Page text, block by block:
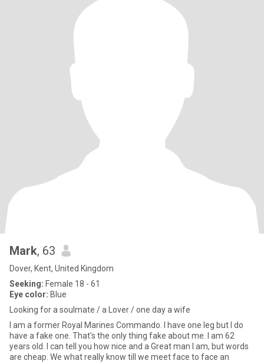
Mark, 63
Dover, Kent, United Kingdom
Seeking: Female 18 - 61
Eye color: Blue
Looking for a soulmate / a Lover / one day a wife
I am a former Royal Marines Commando. I have one leg but I do
have a fake one. That's the only thing fake about me. I am 62
years old. I can tell you how nice and a Great man I am, but words
are cheap. We what really know till we meet face to face an